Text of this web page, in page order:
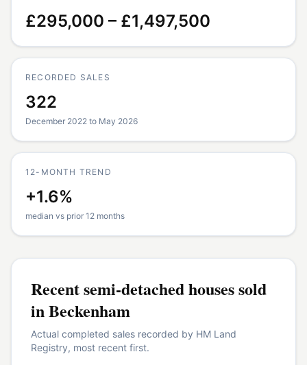
£295,000 – £1,497,500
RECORDED SALES
322
December 2022 to May 2026
12-MONTH TREND
+1.6%
median vs prior 12 months
Recentsemi-detached housessold
inBeckenham
Actual completed sales recorded by HM Land
Registry, most recent first.